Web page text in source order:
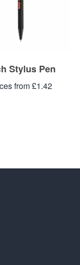
Stylus Pen
from £1.42